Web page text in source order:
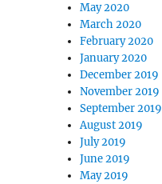
May 2020
March 2020
February 2020
January 2020
December 2019
November 2019
September 2019
August 2019
July 2019
June 2019
May 2019